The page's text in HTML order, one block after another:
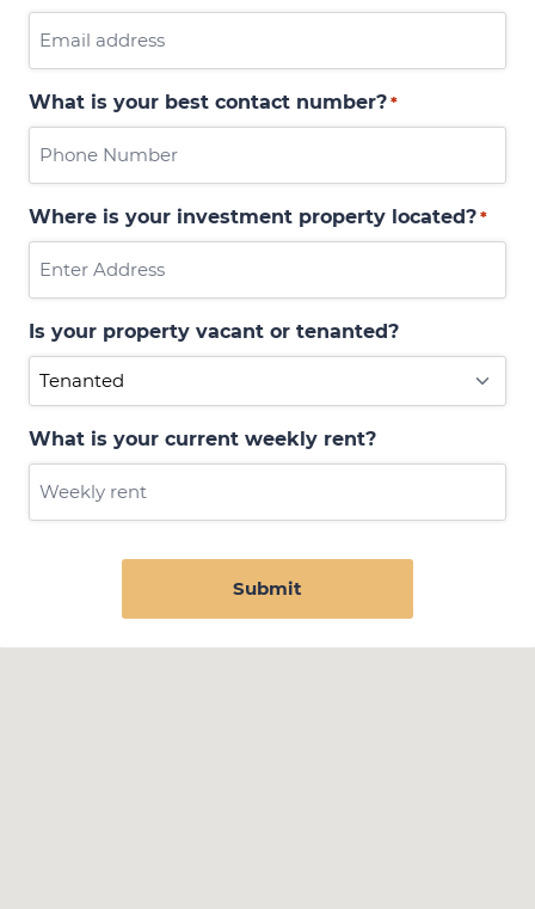
What is your best contact number? *
Where is your investment property located? *
Is your property vacant or tenanted?
What is your current weekly rent?